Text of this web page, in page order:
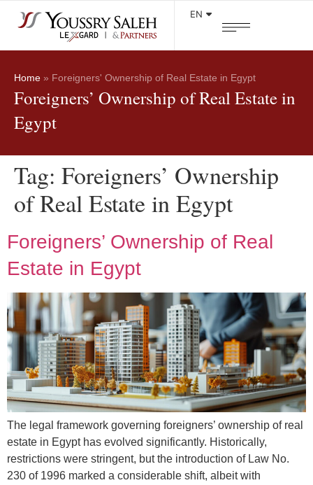
EN
Home » Foreigners' Ownership of Real Estate in Egypt
Foreigners’ Ownership of Real Estate in
Egypt
Tag: Foreigners’ Ownership
of Real Estate in Egypt
Foreigners’ Ownership of Real
Estate in Egypt
The legal framework governing foreigners’ ownership of real
estate in Egypt has evolved significantly. Historically,
restrictions were stringent, but the introduction of Law No.
230 of 1996 marked a considerable shift, albeit with